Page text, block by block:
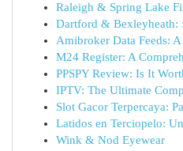
Raleigh & Spring Lake
Dartford & Bexleyheath:
Amibroker Data Feeds:
M24 Register: A
PPSPY Review: Is It
IPTV: The Ultimate
Slot Gacor Terpercaya:
Latidos en Terciopelo:
Wink & Nod Eyewear